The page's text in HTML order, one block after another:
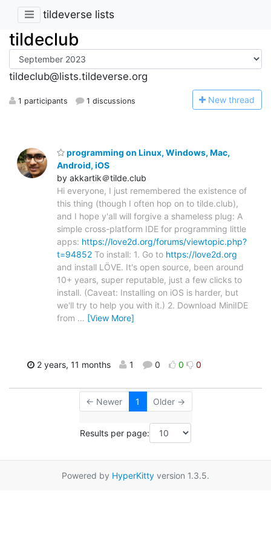
tildeverse lists
tildeclub
tildeclub@lists.tildeverse.org
1 participants 1 discussions New thread
programming on Linux, Windows, Mac,
Android, iOS
by akkartik＠tilde.club
Hi everyone, I just remembered the existence of
this thing (though I often hop on to tilde.club),
and I hope y'all will forgive a shameless plug: A
simple cross-platform IDE for programming little
apps: https://love2d.org/forums/viewtopic.php?
t=94852 To install: 1. Go to https://love2d.org
and install LÖVE. It's open source, been around
10+ years, super reputable, just a few clicks to
install. (Caveat: Installing on iOS is harder, but
we'll try to help you with it.) 2. Download MiniIDE
from … [View More]
2 years, 11 months 1 0 0 0
← Newer 1 Older →
Results per page:
Powered by HyperKitty version 1.3.5.